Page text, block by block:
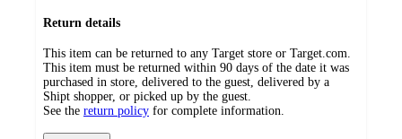
Return details
This item can be returned to any Target store or Target.com.
This item must be returned within 90 days of the date it was
purchased in store, delivered to the guest, delivered by a
Shipt shopper, or picked up by the guest.
See the return policy for complete information.